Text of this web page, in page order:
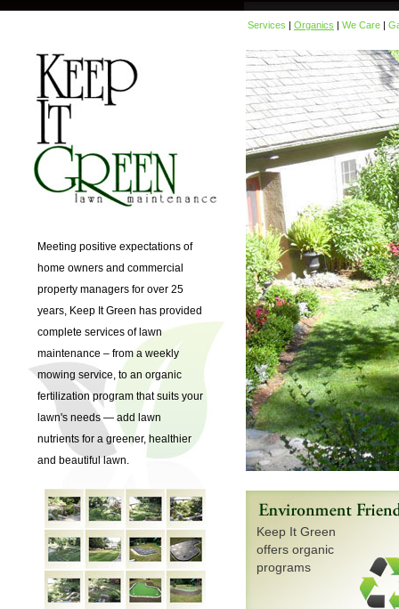
Services | Organics | We Care |
Meeting positive expectations of
home owners and commercial
property managers for over 25
years, Keep It Green has provided
complete services of lawn
maintenance – from a weekly
mowing service, to an organic
fertilization program that suits your
lawn's needs — add lawn
nutrients for a greener, healthier
and beautiful lawn.
Keep It Green
offers organic
programs